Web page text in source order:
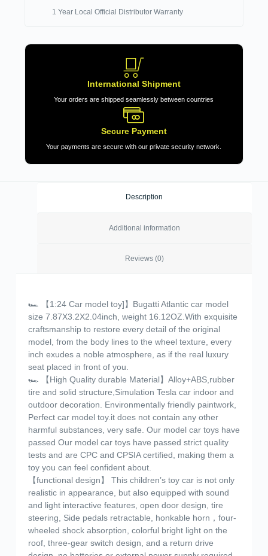
1 Year Local Official Distributor Warranty
International Shipment
Your orders are shipped seamlessly between countries
Secure Payment
Your payments are secure with our private security network.
Description
Additional information
Reviews (0)
🏎️ 【1:24 Car model toy]】Bugatti Atlantic car model
size 7.87X3.2X2.04inch, weight 16.12OZ.With exquisite
craftsmanship to restore every detail of the original
model, from the body lines to the wheel texture, every
inch exudes a noble atmosphere, as if the real luxury
seat placed in front of you.
🏎️ 【High Quality durable Material】Alloy+ABS,rubber
tire and solid structure,Simulation Tesla car indoor and
outdoor decoration. Environmentally friendly paintwork,
Perfect car model toy.it does not contain any other
harmful substances, very safe. Our model car toys have
passed Our model car toys have passed strict quality
tests and are CPC and CPSIA certified, making them a
toy you can feel confident about.
【functional design】 This children’s toy car is not only
realistic in appearance, but also equipped with sound
and light interactive features, open door design, tire
steering, Side pedals retractable, honkable horn，four-
wheeled shock absorption, colorful bright light on the
roof, three-gear switch design, and a return drive